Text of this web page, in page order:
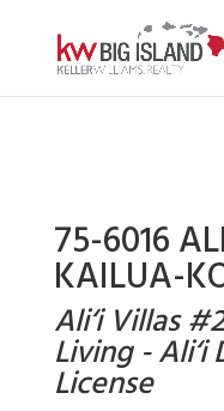
75-6016
KAILUA-
Ali‘i Villas
Living - Ali‘i
License